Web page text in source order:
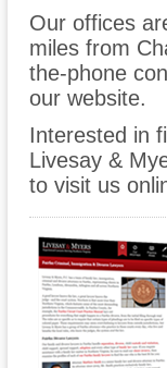
Our offices
miles from
the-phone
our website.
Interested in
Livesay &
to visit us